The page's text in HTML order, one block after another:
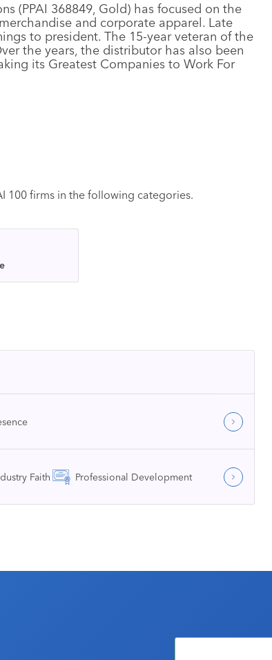
(PPAI 368849, Gold) has focused on the
and corporate apparel. Late
to president. The 15-year veteran of the
the years, the distributor has also been
its Greatest Companies to Work For
100 firms in the following categories.
Faith Professional Development